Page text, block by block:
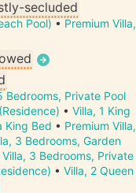
secluded
Pool) • Premium Villa,
Bedrooms, Private Pool
• Villa, 1 King
King Bed • Premium Villa,
3 Bedrooms, Garden
Villa, 3 Bedrooms, Private
• Villa, 2 Queen